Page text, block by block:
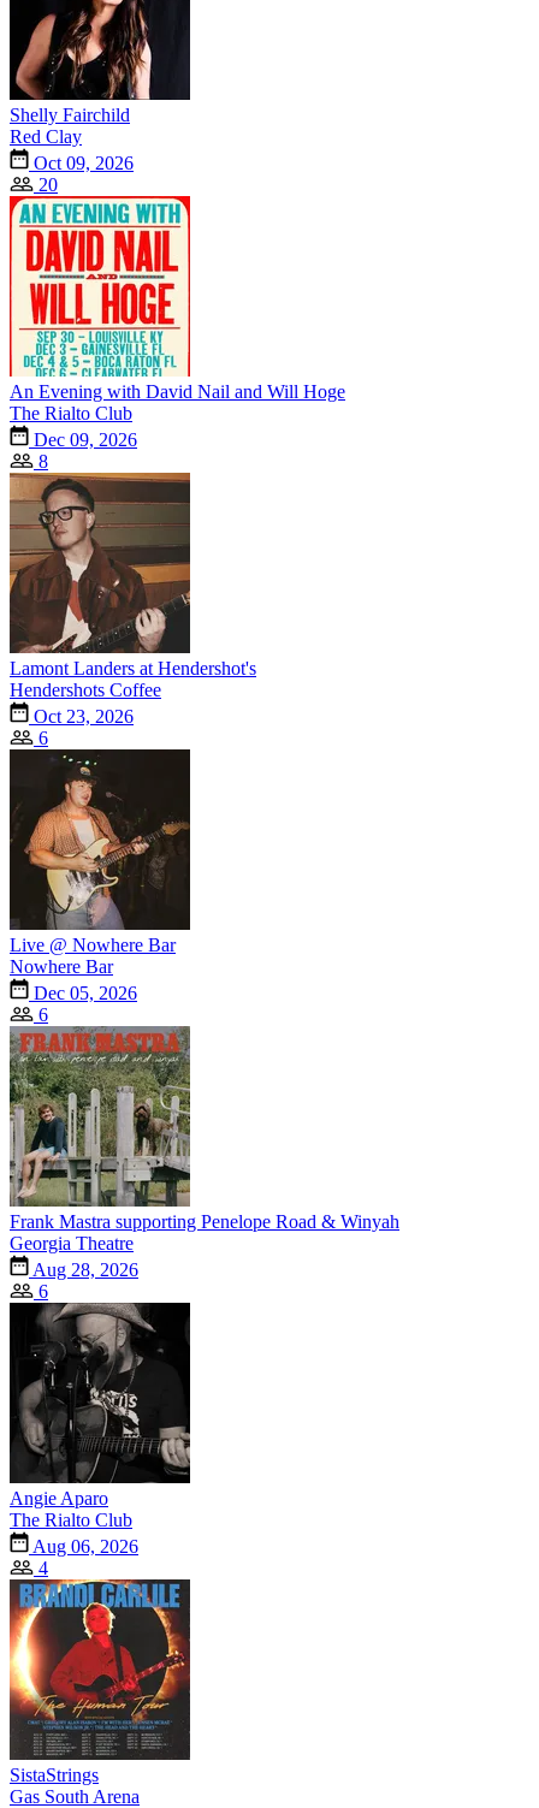
Shelly Fairchild
Red Clay
Oct 09, 2026
20
An Evening with David Nail and Will Hoge
The Rialto Club
Dec 09, 2026
8
Lamont Landers at Hendershot's
Hendershots Coffee
Oct 23, 2026
6
Live @ Nowhere Bar
Nowhere Bar
Dec 05, 2026
6
Frank Mastra supporting Penelope Road & Winyah
Georgia Theatre
Aug 28, 2026
6
Angie Aparo
The Rialto Club
Aug 06, 2026
4
SistaStrings
Gas South Arena